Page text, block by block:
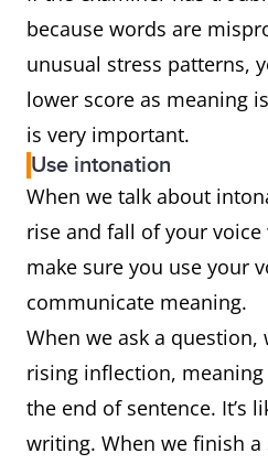
because words are
unusual stress patterns,
lower score as meaning
is very important.
Use intonation
When we talk about
rise and fall of your voice
make sure you use your
communicate meaning.
When we ask a question,
rising inflection,
the end of sentence. It’s
writing. When we finish